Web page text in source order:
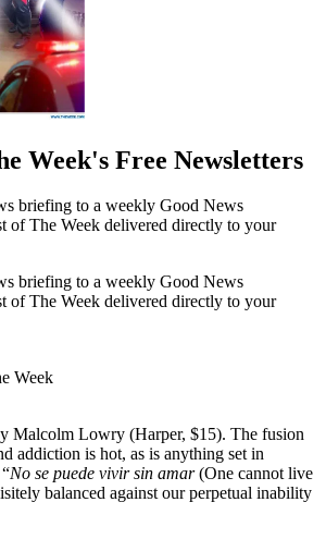
Week's Free Newsletters
briefing to a weekly Good News
of The Week delivered directly to your
briefing to a weekly Good News
of The Week delivered directly to your
Week
Malcolm Lowry (Harper, $15). The fusion
addiction is hot, as is anything set in
No se puede vivir sin amar(One cannot live
balanced against our perpetual inability